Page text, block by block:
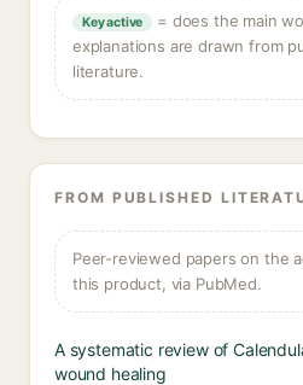
Key active
= does the main
explanations are drawn from
literature.
FROM PUBLISHED
Peer-reviewed papers on the
this product, via PubMed.
A systematic review of
wound healing